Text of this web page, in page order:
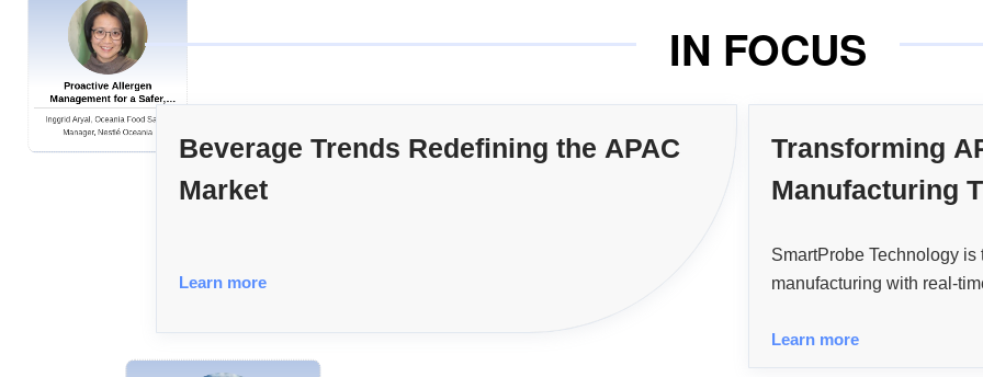
Proactive Allergen
Management for a Safer,
Global Supply Chain
Inggrid Aryal, Oceania Food Safety
Manager, Nestlé Oceania
IN FOCUS
Beverage Trends Redefining the APAC
Market
Learn more
Transforming
Manufacturing
SmartProbe Technology
manufacturing with real-
driven, predictive
Learn more